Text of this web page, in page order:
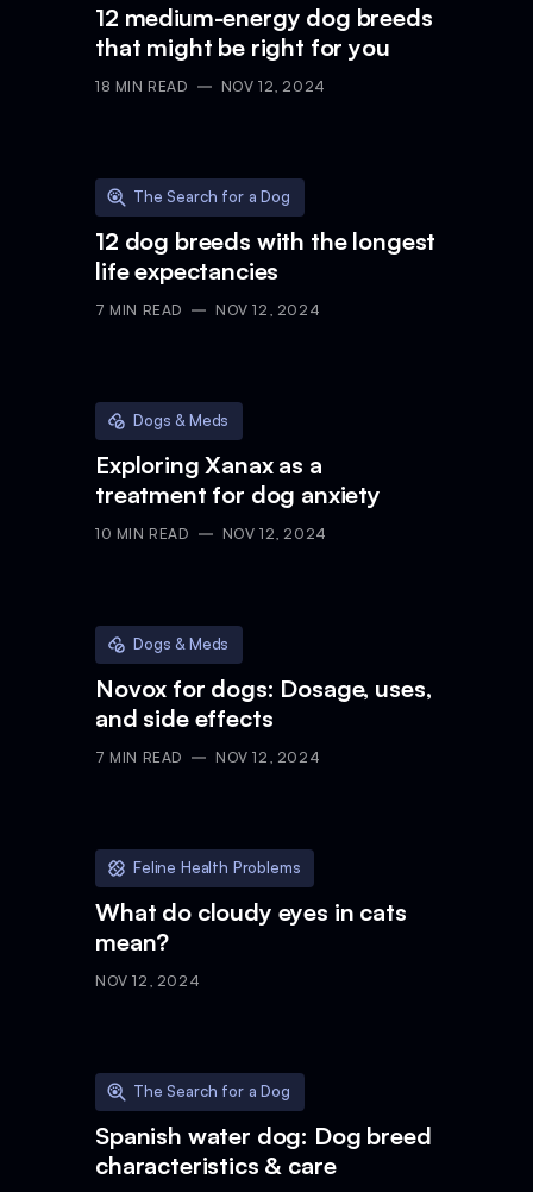
12 medium-energy dog breeds
that might be right for you
18 MIN READ NOV 12, 2024
The Search for a Dog
12 dog breeds with the longest
life expectancies
7 MIN READ NOV 12, 2024
Dogs & Meds
Exploring Xanax as a
treatment for dog anxiety
10 MIN READ NOV 12, 2024
Dogs & Meds
Novox for dogs: Dosage, uses,
and side effects
7 MIN READ NOV 12, 2024
Feline Health Problems
What do cloudy eyes in cats
mean?
NOV 12, 2024
The Search for a Dog
Spanish water dog: Dog breed
characteristics & care